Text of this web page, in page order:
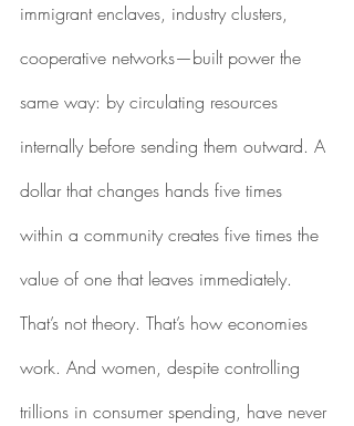
immigrant enclaves, industry clusters,
cooperative networks—built power the
same way: by circulating resources
internally before sending them outward. A
dollar that changes hands five times
within a community creates five times the
value of one that leaves immediately.
That’s not theory. That’s how economies
work. And women, despite controlling
trillions in consumer spending, have never